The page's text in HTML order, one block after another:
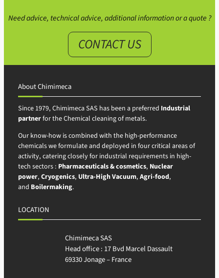
Need advice, technical advice, additional information or a quote ?
CONTACT US
About Chimimeca
Since 1979, Chimimeca SAS has been a preferred Industrial
partnerfor the Chemical cleaning of metals.
Our know-how is combined with the high-performance
chemicals we formulate and deployed in four critical areas of
activity, catering closely for industrial requirements in high-
tech sectors : Pharmaceuticals & cosmetics, Nuclear
power, Cryogenics, Ultra-High Vacuum, Agri-food,
and Boilermaking.
LOCATION
Chimimeca SAS
Head office : 17 Bvd Marcel Dassault
69330 Jonage – France